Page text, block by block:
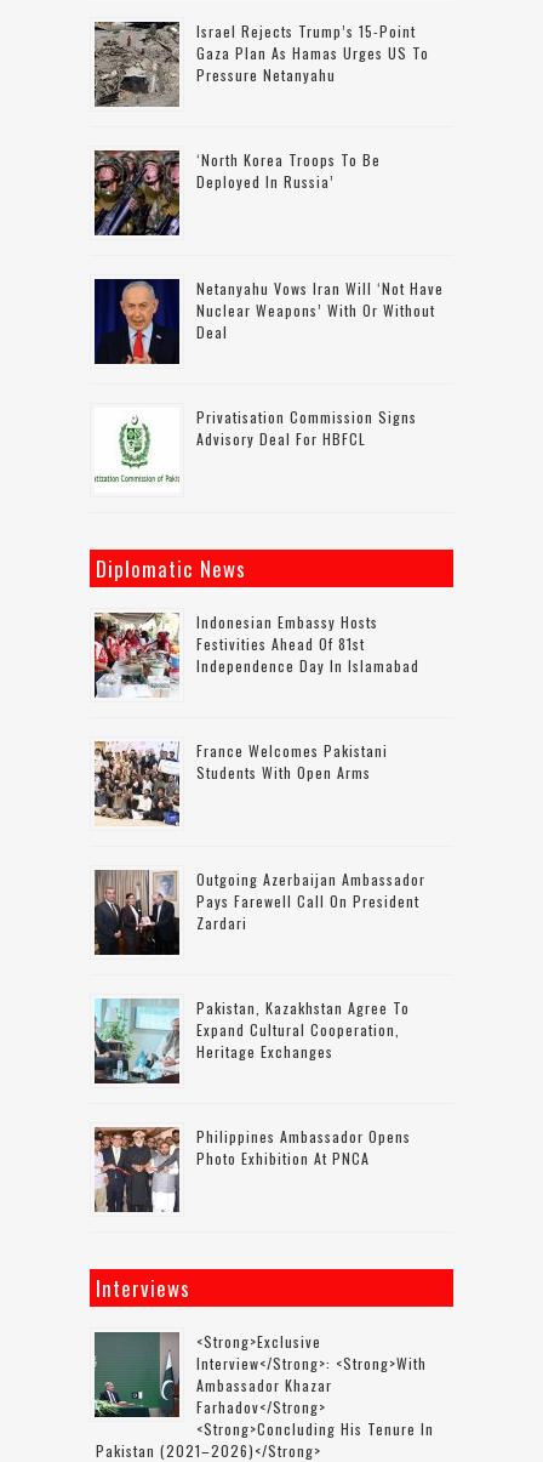
Israel Rejects Trump’s 15-Point
Gaza Plan As Hamas Urges US To
Pressure Netanyahu
‘North Korea Troops To Be
Deployed In Russia’
Netanyahu Vows Iran Will ‘not Have
Nuclear Weapons’ With Or Without
Deal
Privatisation Commission Signs
Advisory Deal For HBFCL
Diplomatic News
Indonesian Embassy Hosts
Festivities Ahead Of 81st
Independence Day In Islamabad
France Welcomes Pakistani
Students With Open Arms
Outgoing Azerbaijan Ambassador
Pays Farewell Call On President
Zardari
Pakistan, Kazakhstan Agree To
Expand Cultural Cooperation,
Heritage Exchanges
Philippines Ambassador Opens
Photo Exhibition At PNCA
Interviews
<strong>Exclusive
Interview</strong>: <strong>with
Ambassador Khazar
Farhadov</strong>
<strong>concluding His Tenure In
Pakistan (2021–2026)</strong>